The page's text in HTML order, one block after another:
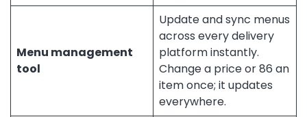
Menu management
tool
Update and sync menus
across every delivery
platform instantly.
Change a price or 86 an
item once; it updates
everywhere.